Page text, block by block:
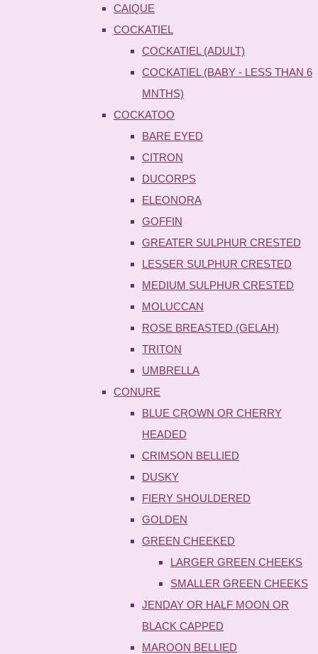
CAIQUE
COCKATIEL
COCKATIEL (ADULT)
COCKATIEL (BABY - LESS THAN 6
MNTHS)
COCKATOO
BARE EYED
CITRON
DUCORPS
ELEONORA
GOFFIN
GREATER SULPHUR CRESTED
LESSER SULPHUR CRESTED
MEDIUM SULPHUR CRESTED
MOLUCCAN
ROSE BREASTED (GELAH)
TRITON
UMBRELLA
CONURE
BLUE CROWN OR CHERRY
HEADED
CRIMSON BELLIED
DUSKY
FIERY SHOULDERED
GOLDEN
GREEN CHEEKED
LARGER GREEN CHEEKS
SMALLER GREEN CHEEKS
JENDAY OR HALF MOON OR
BLACK CAPPED
MAROON BELLIED